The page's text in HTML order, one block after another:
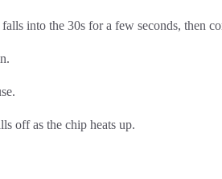
into the 30s for a few seconds, then
off as the chip heats up.